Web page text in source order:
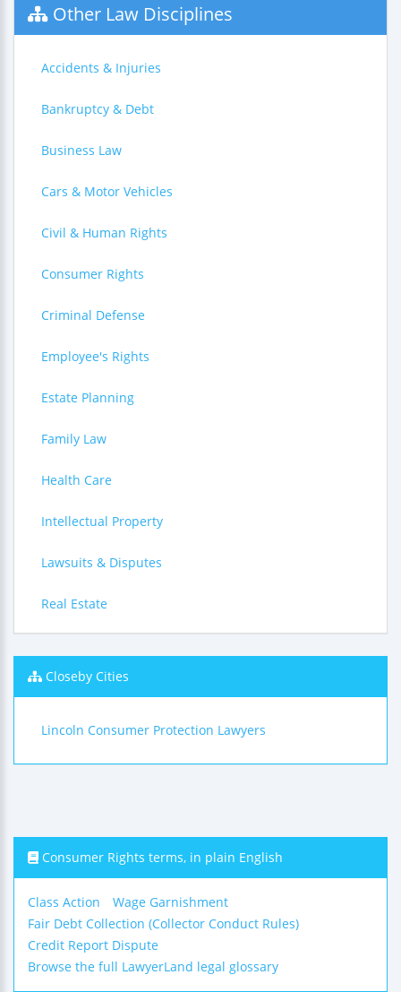
Other Law Disciplines
Accidents & Injuries
Bankruptcy & Debt
Business Law
Cars & Motor Vehicles
Civil & Human Rights
Consumer Rights
Criminal Defense
Employee's Rights
Estate Planning
Family Law
Health Care
Intellectual Property
Lawsuits & Disputes
Real Estate
Closeby Cities
Lincoln Consumer Protection Lawyers
Consumer Rights terms, in plain English
Class Action
Wage Garnishment
Fair Debt Collection (Collector Conduct Rules)
Credit Report Dispute
Browse the full LawyerLand legal glossary